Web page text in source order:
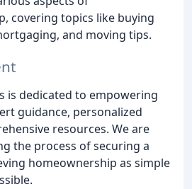
covering topics like buying
and moving tips.
is dedicated to empowering
guidance, personalized
resources. We are
the process of securing a
homeownership as simple